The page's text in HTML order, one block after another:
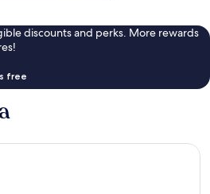
discounts and perks. More rewards
free